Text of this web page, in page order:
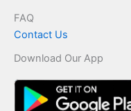
FAQ
Contact Us
Download Our App